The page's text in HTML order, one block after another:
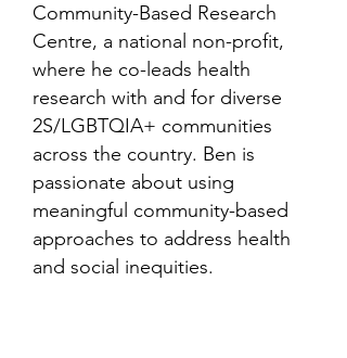
Community-Based Research
Centre, a national non-profit,
where he co-leads health
research with and for diverse
2S/LGBTQIA+ communities
across the country. Ben is
passionate about using
meaningful community-based
approaches to address health
and social inequities.